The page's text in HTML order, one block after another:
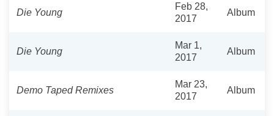
Die Young
Feb 28,
2017
Album
Die Young
Mar 1,
2017
Album
Demo Taped Remixes
Mar 23,
2017
Album